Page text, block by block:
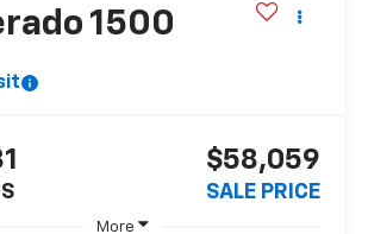
1500
$58,059
SALE PRICE
More